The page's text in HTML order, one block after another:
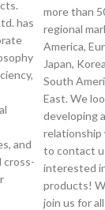
has
and
cross-
more than
regional
America,
Japan,
South
East. We
developing
relationship
to contact
interested
products!
join us for